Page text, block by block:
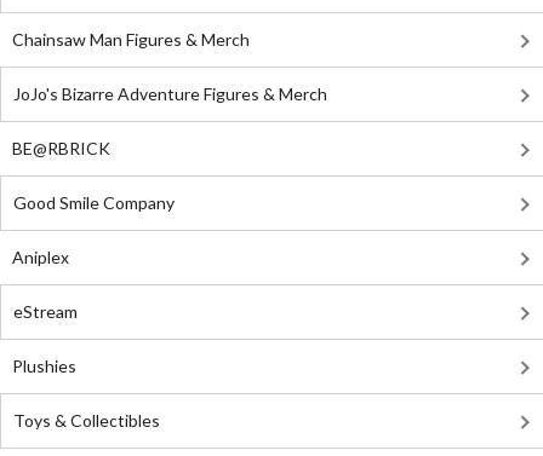
Chainsaw Man Figures & Merch
JoJo's Bizarre Adventure Figures & Merch
BE@RBRICK
Good Smile Company
Aniplex
eStream
Plushies
Toys & Collectibles